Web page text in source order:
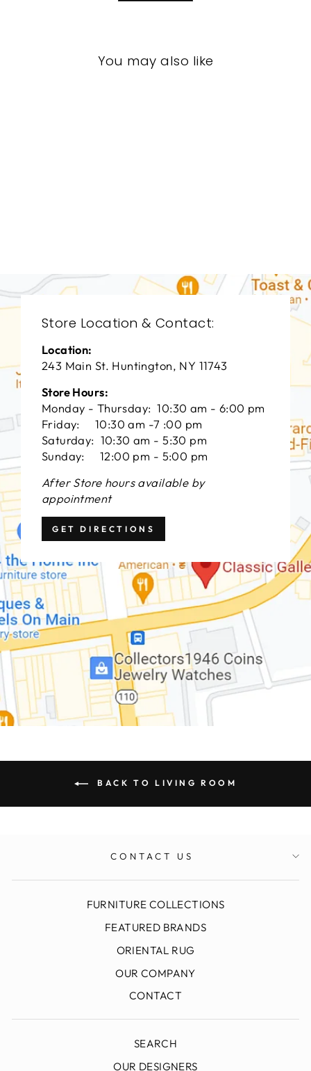
You may also like
Store Location & Contact:
Location:
243 Main St. Huntington, NY 11743
Store Hours:
Monday - Thursday: 10:30 am - 6:00 pm
Friday: 10:30 am -7 :00 pm
Saturday: 10:30 am - 5:30 pm
Sunday: 12:00 pm - 5:00 pm
After Store hours available by
appointment
GET DIRECTIONS
BACK TO LIVING ROOM
CONTACT US
FURNITURE COLLECTIONS
FEATURED BRANDS
ORIENTAL RUG
OUR COMPANY
CONTACT
SEARCH
OUR DESIGNERS